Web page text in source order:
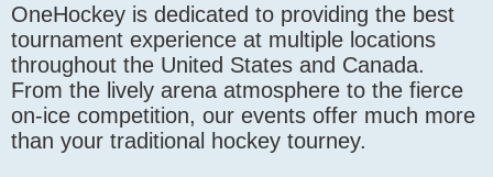
OneHockey is dedicated to providing the best
tournament experience at multiple locations
throughout the United States and Canada.
From the lively arena atmosphere to the fierce
on-ice competition, our events offer much more
than your traditional hockey tourney.